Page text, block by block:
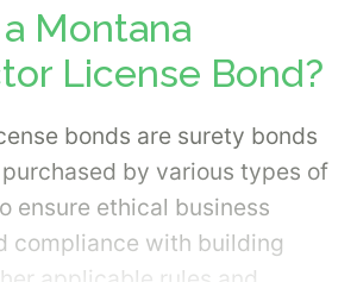
Montana
License Bond?
bonds are surety bonds
by various types of
ensure ethical business
compliance with building